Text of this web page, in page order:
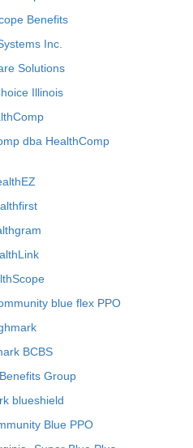
Benefits
Inc.
Solutions
Illinois
dba HealthComp
blue flex PPO
BCBS
Group
blueshield
Blue PPO